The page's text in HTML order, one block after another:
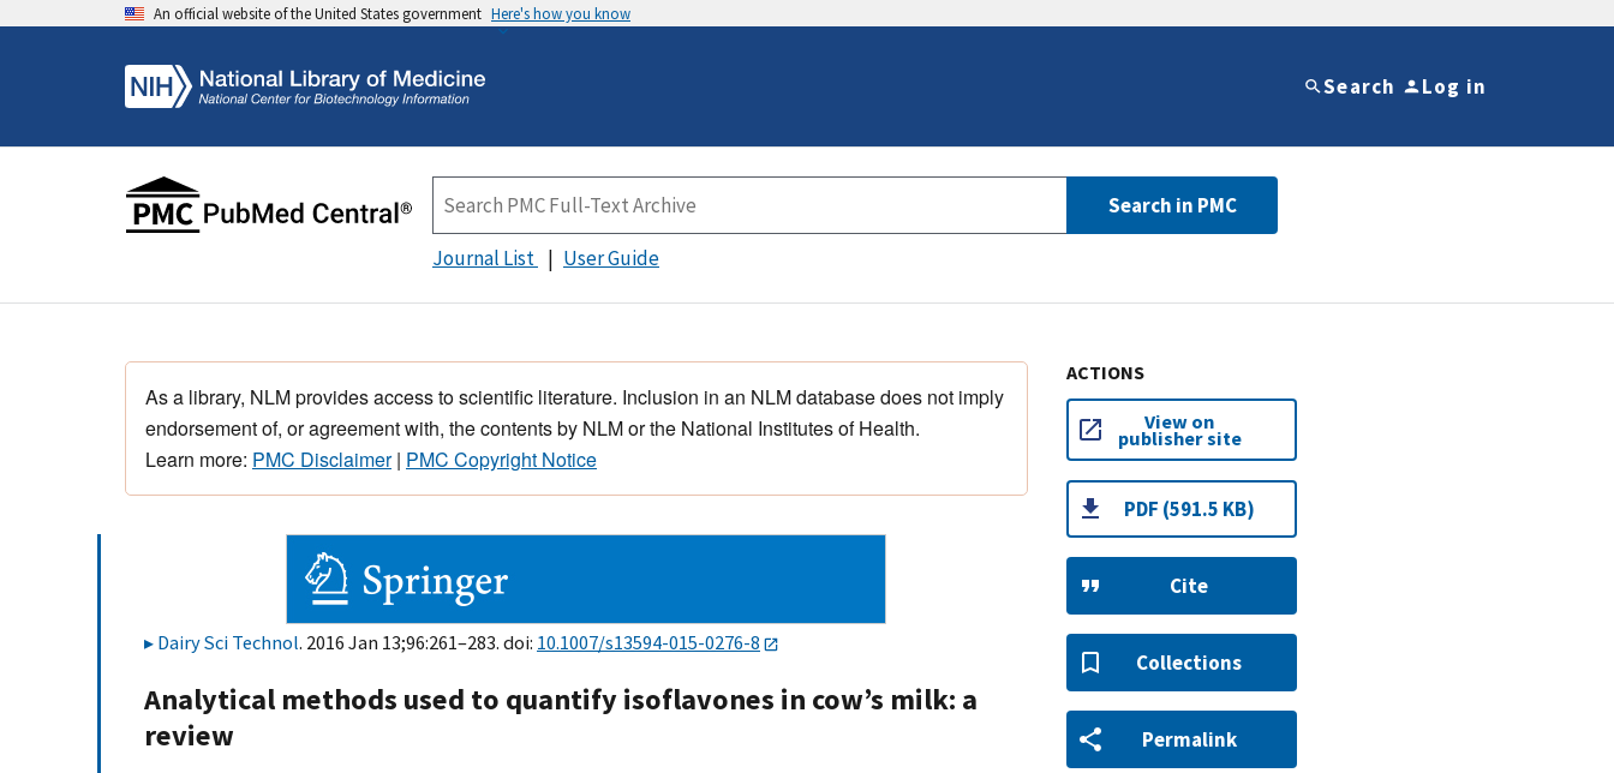
An official website of the United States government Here's how you know
Search Log in
Search in PMC
Journal List User Guide
As a library, NLM provides access to scientific literature. Inclusion in an NLM database does not imply
endorsement of, or agreement with, the contents by NLM or the National Institutes of Health.
Learn more: PMC Disclaimer| PMC Copyright Notice
Dairy Sci Technol. 2016 Jan 13;96:261–283. doi: 10.1007/s13594-015-0276-8
Analytical methods used to quantify isoflavones in cow’s milk: a
review
ACTIONS
View on
publisher site
PDF (591.5 KB)
Cite
Collections
Permalink